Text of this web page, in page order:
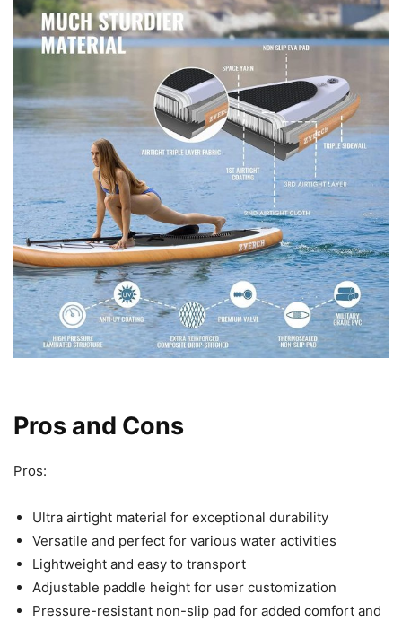
Pros and Cons
Pros:
Ultra airtight material for exceptional durability
Versatile and perfect for various water activities
Lightweight and easy to transport
Adjustable paddle height for user customization
Pressure-resistant non-slip pad for added comfort and